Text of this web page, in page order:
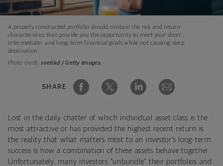
A properly constructed portfolio should contain the risk and return
characteristics that provide you the opportunity to meet your short-,
intermediate- and long-term financial goals while not causing sleep
deprivation.
Photo credit:svetikd / Getty Images
SHARE
Lost in the daily chatter of which individual asset class is the
most attractive or has provided the highest recent return is
the reality that what matters most to an investor’s long-term
success is how a combination of these assets behave together.
Unfortunately, many investors “unbundle” their portfolios and